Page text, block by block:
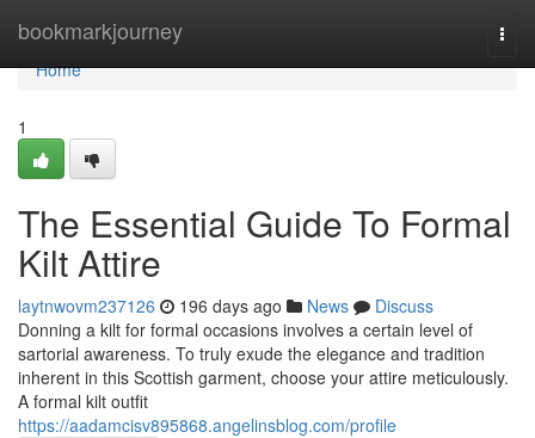
bookmarkjourney
Home
Home
1
The Essential Guide To Formal
Kilt Attire
laytnwovm237126 196 days ago News
Discuss
Donning a kilt for formal occasions involves a certain level of
sartorial awareness. To truly exude the elegance and tradition
inherent in this Scottish garment, choose your attire meticulously.
A formal kilt outfit
https://aadamcisv895868.angelinsblog.com/profile